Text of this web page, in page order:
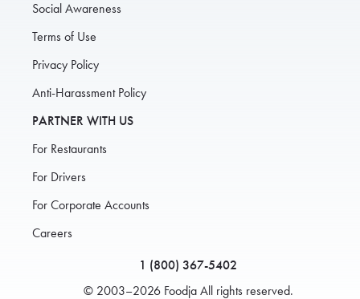
Social Awareness
Terms of Use
Privacy Policy
Anti-Harassment Policy
PARTNER WITH US
For Restaurants
For Drivers
For Corporate Accounts
Careers
1 (800) 367-5402
© 2003–2026 Foodja All rights reserved.